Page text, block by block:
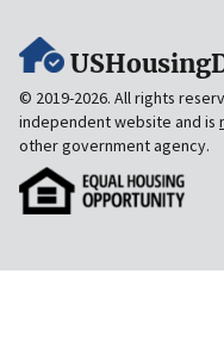
© 2019-2026. All rights
independent website and is
other government agency.